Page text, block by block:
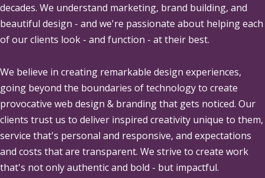
decades. We understand marketing, brand building, and
beautiful design - and we're passionate about helping each
of our clients look - and function - at their best.
We believe in creating remarkable design experiences,
going beyond the boundaries of technology to create
provocative web design & branding that gets noticed. Our
clients trust us to deliver inspired creativity unique to them,
service that's personal and responsive, and expectations
and costs that are transparent. We strive to create work
that's not only authentic and bold - but impactful.